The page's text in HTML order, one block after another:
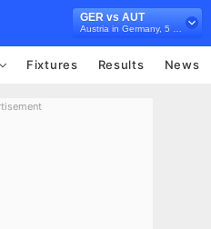
GER vs AUT
Fixtures Results News